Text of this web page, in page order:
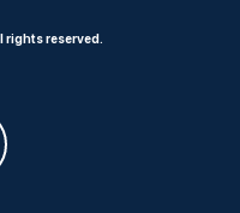
rights reserved.